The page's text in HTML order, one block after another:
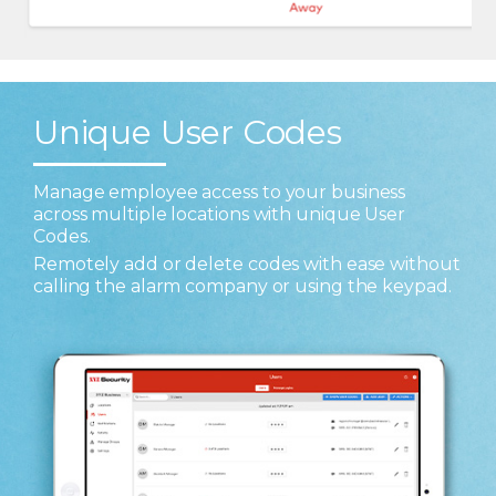
Unique User Codes
Manage employee access to your business
across multiple locations with unique User
Codes.
Remotely add or delete codes with ease without
calling the alarm company or using the keypad.